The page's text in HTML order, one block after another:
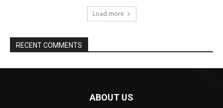
Load more
RECENT COMMENTS
ABOUT US